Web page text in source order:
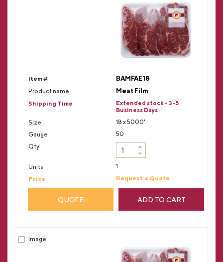
BAMFAE18
Meat Film
Extended stock - 3-5
Business Days
18 x 5000'
50
1
Request a Quote
QUOTE ADD TO CART